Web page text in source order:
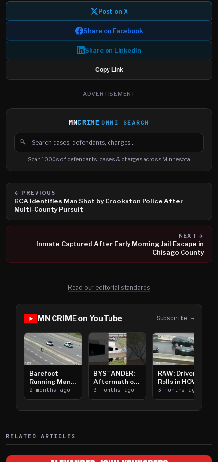
Post on X
Share on Facebook
Share on LinkedIn
Copy Link
ADVERTISEMENT
MNCRIME OMNI SEARCH
🔍
Search cases, defendants and charges
Scan 1000s of defendants, cases & charges across Minnesota
← PREVIOUS
BCA Identifies Man Shot by Crookston Police After
Multi-County Pursuit
NEXT →
Inmate Captured After Early Morning Jail Escape in
Chisago County
Read our editorial standards
MN CRIME on YouTube Subscribe →
Barefoot
Running Man
Takes on I-
394
2 months ago
BYSTANDER:
Aftermath of
Downtown
Saint Paul
3 months ago
RAW: Driver
Rolls in HOV
Lanes near I-
394
3 months ago
RELATED ARTICLES